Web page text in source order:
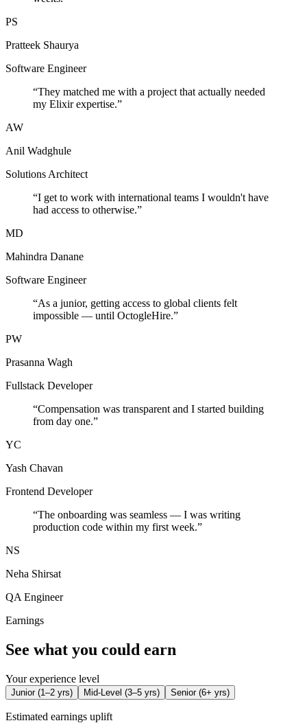
PS
Pratteek Shaurya
Software Engineer
“They matched me with a project that actually needed
my Elixir expertise.”
AW
Anil Wadghule
Solutions Architect
“I get to work with international teams I wouldn't have
had access to otherwise.”
MD
Mahindra Danane
Software Engineer
“As a junior, getting access to global clients felt
impossible — until OctogleHire.”
PW
Prasanna Wagh
Fullstack Developer
“Compensation was transparent and I started building
from day one.”
YC
Yash Chavan
Frontend Developer
“The onboarding was seamless — I was writing
production code within my first week.”
NS
Neha Shirsat
QA Engineer
Earnings
See what you could earn
Your experience level
Junior(1–2 yrs) Mid-Level (3–5 yrs) Senior(6+ yrs)
Estimated earnings uplift